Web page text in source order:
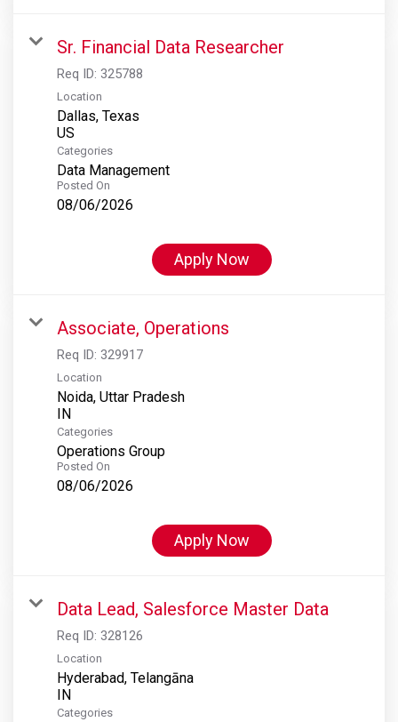
Sr. Financial Data Researcher
Req ID: 325788
Location
Dallas, Texas
Categories
Data Management
Posted On
08/06/2026
Apply Now
Associate, Operations
Req ID: 329917
Location
Noida, Uttar Pradesh
Categories
Operations Group
Posted On
08/06/2026
Apply Now
Data Lead, Salesforce Master Data
Req ID: 328126
Location
Hyderabad, Telangāna
Categories